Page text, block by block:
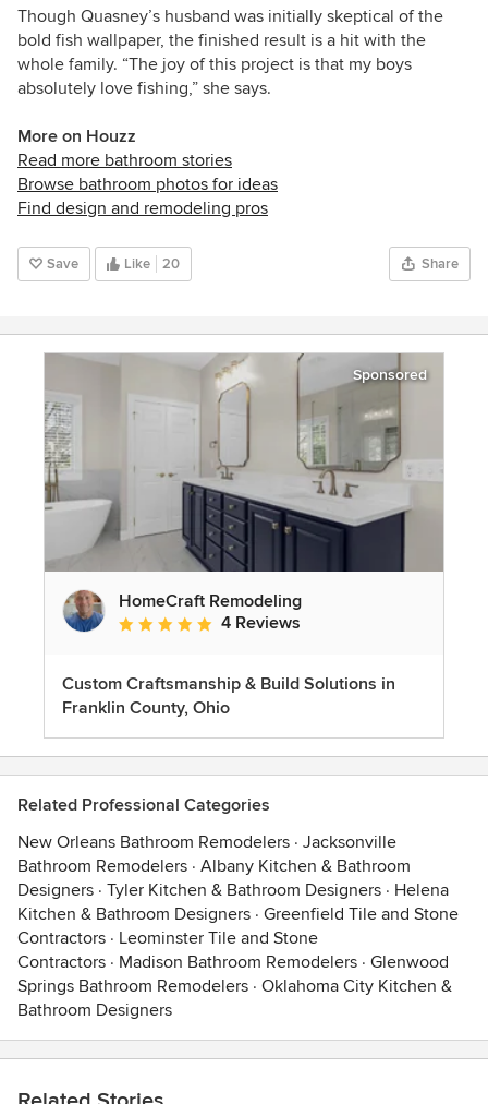
Though Quasney’s husband was initially skeptical of the
bold fish wallpaper, the finished result is a hit with the
whole family. “The joy of this project is that my boys
absolutely love fishing,” she says.
More on Houzz
Read more bathroom stories
Browse bathroom photos for ideas
Find design and remodeling pros
Save Like 20 Share
Sponsored
HomeCraft Remodeling
Average rating: 5 out of 5 stars
4 Reviews
Custom Craftsmanship & Build Solutions in
Franklin County, Ohio
Related Professional Categories
New Orleans Bathroom Remodelers · Jacksonville
Bathroom Remodelers · Albany Kitchen & Bathroom
Designers · Tyler Kitchen & Bathroom Designers · Helena
Kitchen & Bathroom Designers · Greenfield Tile and Stone
Contractors · Leominster Tile and Stone
Contractors · Madison Bathroom Remodelers · Glenwood
Springs Bathroom Remodelers · Oklahoma City Kitchen &
Bathroom Designers